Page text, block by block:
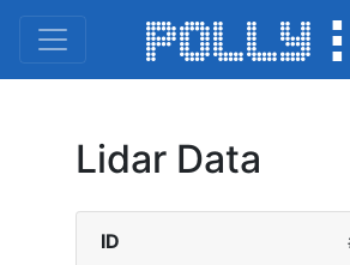
Lidar Data
ID